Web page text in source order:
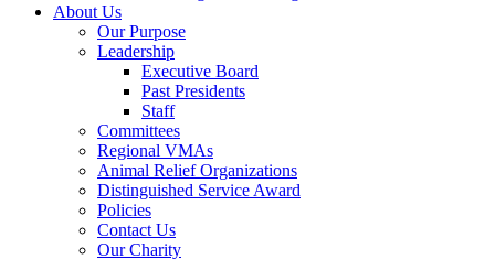
About Us
Our Purpose
Leadership
Executive Board
Past Presidents
Staff
Committees
Regional VMAs
Animal Relief Organizations
Distinguished Service Award
Policies
Contact Us
Our Charity